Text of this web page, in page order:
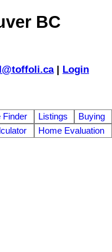
BC
| Login
Finder Listings
Buying
Home Evaluation